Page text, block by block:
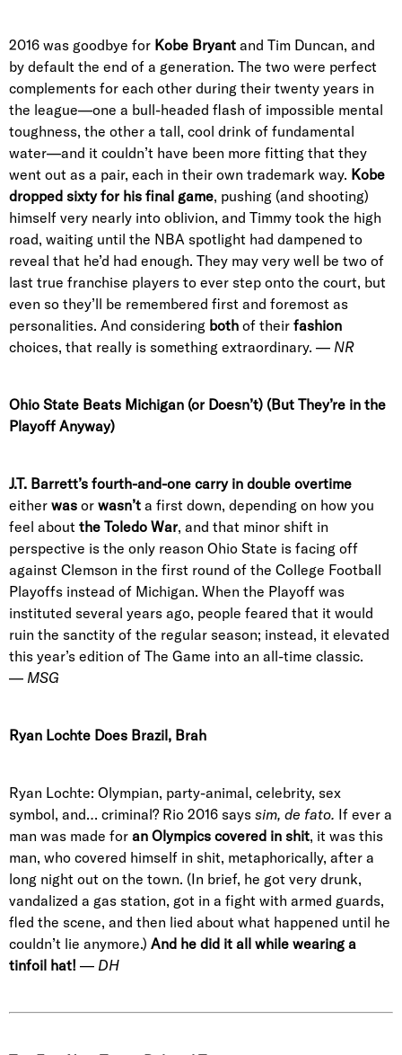
2016 was goodbye for Kobe Bryant and Tim Duncan, and
by default the end of a generation. The two were perfect
complements for each other during their twenty years in
the league—one a bull-headed flash of impossible mental
toughness, the other a tall, cool drink of fundamental
water—and it couldn’t have been more fitting that they
went out as a pair, each in their own trademark way. Kobe
dropped sixty for his final game, pushing (and shooting)
himself very nearly into oblivion, and Timmy took the high
road, waiting until the NBA spotlight had dampened to
reveal that he’d had enough. They may very well be two of
last true franchise players to ever step onto the court, but
even so they’ll be remembered first and foremost as
personalities. And considering both of their fashion
choices, that really is something extraordinary. — NR
Ohio State Beats Michigan (or Doesn’t) (But They’re in the
Playoff Anyway)
J.T. Barrett’s fourth-and-one carry in double overtime
either was or wasn’t a first down, depending on how you
feel about the Toledo War, and that minor shift in
perspective is the only reason Ohio State is facing off
against Clemson in the first round of the College Football
Playoffs instead of Michigan. When the Playoff was
instituted several years ago, people feared that it would
ruin the sanctity of the regular season; instead, it elevated
this year’s edition of The Game into an all-time classic.
— MSG
Ryan Lochte Does Brazil, Brah
Ryan Lochte: Olympian, party-animal, celebrity, sex
symbol, and… criminal? Rio 2016 says sim, de fato. If ever a
man was made for an Olympics covered in shit, it was this
man, who covered himself in shit, metaphorically, after a
long night out on the town. (In brief, he got very drunk,
vandalized a gas station, got in a fight with armed guards,
fled the scene, and then lied about what happened until he
couldn’t lie anymore.) And he did it all while wearing a
tinfoil hat! — DH